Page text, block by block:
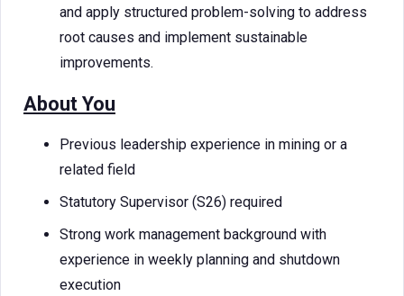
and apply structured problem-solving to address
root causes and implement sustainable
improvements.
About You
Previous leadership experience in mining or a
related field
Statutory Supervisor (S26) required
Strong work management background with
experience in weekly planning and shutdown
execution